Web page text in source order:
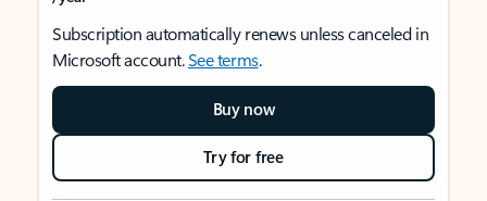
Subscription automatically renews unless canceled in
Microsoft account.See terms.
Buy now
Try for free